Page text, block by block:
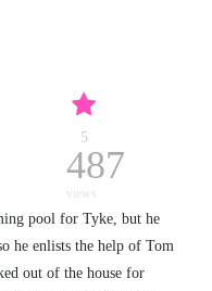
5
487
views
pool for Tyke, but he
he enlists the help of Tom
out of the house for